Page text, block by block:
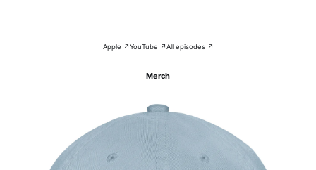
Apple ↗YouTube ↗All episodes ↗
Merch